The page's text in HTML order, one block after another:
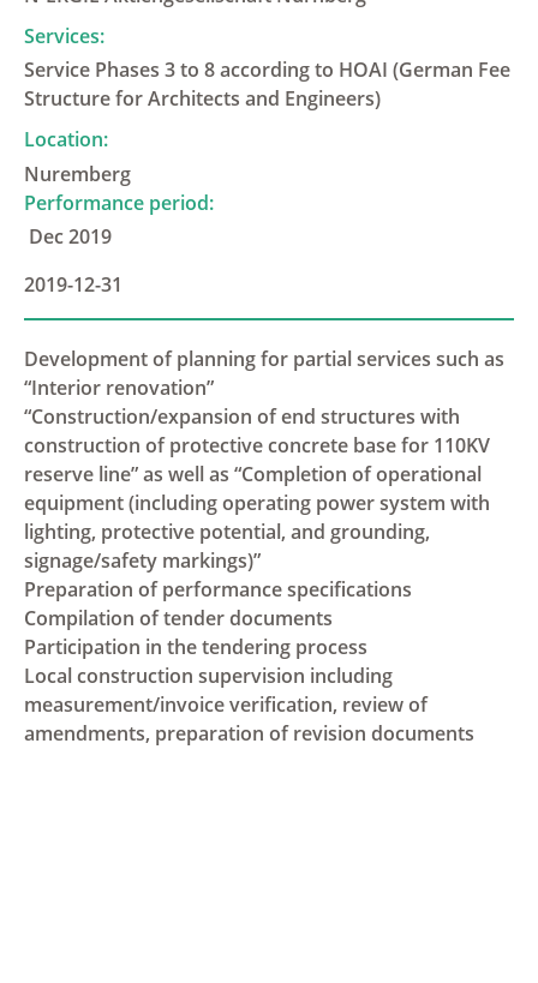
Services:
Service Phases 3 to 8 according to HOAI (German Fee
Structure for Architects and Engineers)
Location:
Nuremberg
Performance period:
Dec 2019
2019-12-31
Development of planning for partial services such as
“Interior renovation”
“Construction/expansion of end structures with
construction of protective concrete base for 110KV
reserve line” as well as “Completion of operational
equipment (including operating power system with
lighting, protective potential, and grounding,
signage/safety markings)”
Preparation of performance specifications
Compilation of tender documents
Participation in the tendering process
Local construction supervision including
measurement/invoice verification, review of
amendments, preparation of revision documents